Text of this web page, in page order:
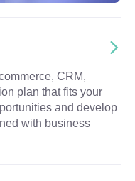
CRM,
plan that fits your
and develop
with business